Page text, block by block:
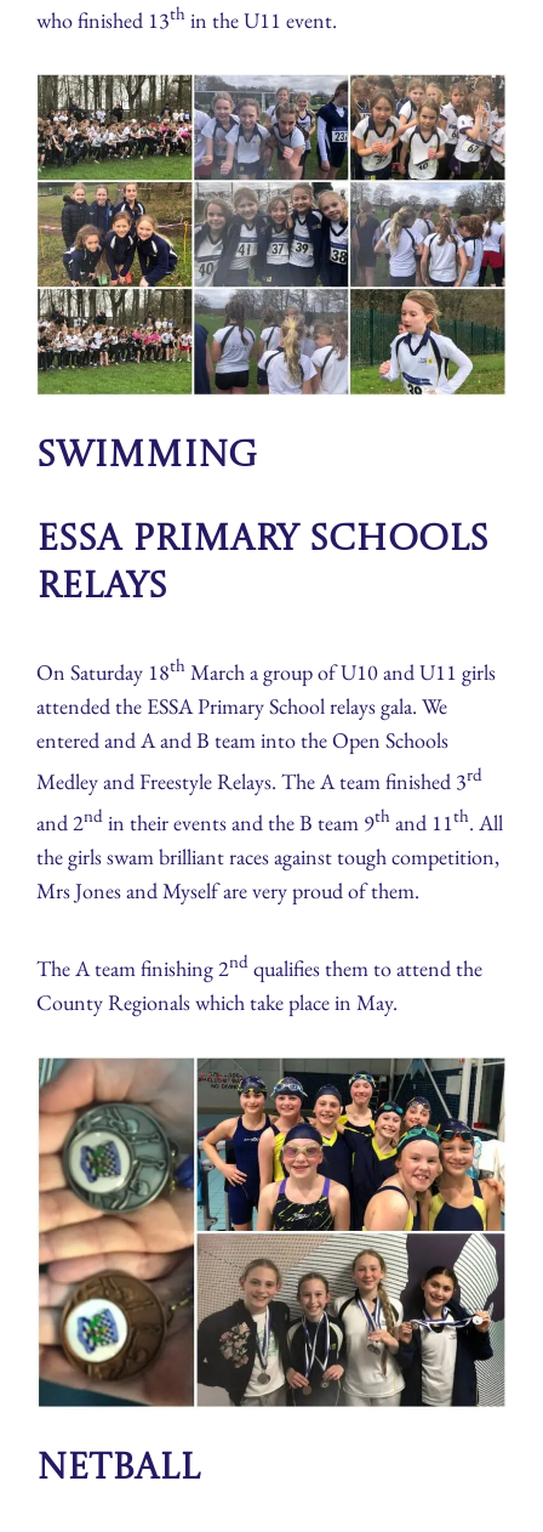
who finished 13th in the U11 event.
Swimming
ESSA Primary Schools
Relays
On Saturday 18th March a group of U10 and U11 girls
attended the ESSA Primary School relays gala. We
entered and A and B team into the Open Schools
Medley and Freestyle Relays. The A team finished 3rd
and 2nd in their events and the B team 9th and 11th. All
the girls swam brilliant races against tough competition,
Mrs Jones and Myself are very proud of them.
The A team finishing 2nd qualifies them to attend the
County Regionals which take place in May.
Netball